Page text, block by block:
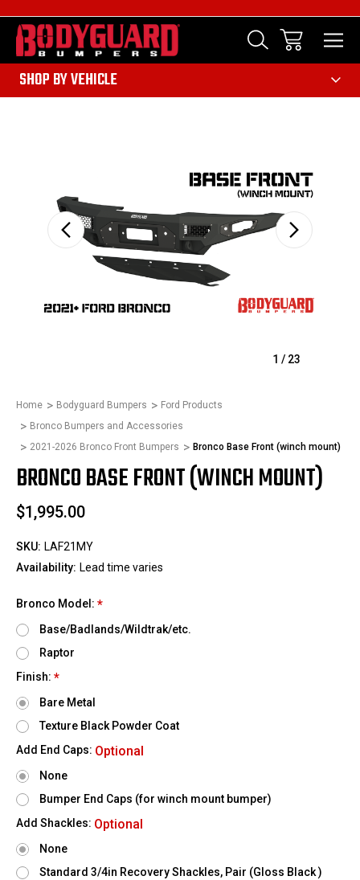
SHOP BY VEHICLE
1 / 23
Home Bodyguard Bumpers
Ford Products
Bronco Bumpers and Accessories
2021-2026 Bronco Front Bumpers
Bronco Base Front (winch mount)
BRONCO BASE FRONT (WINCH MOUNT)
$1,995.00
SKU: LAF21MY
Availability: Lead time varies
Bronco Model: *
Base/Badlands/Wildtrak/etc.
Raptor
Finish: *
Bare Metal
Texture Black Powder Coat
Add End Caps: Optional
None
Bumper End Caps (for winch mount bumper)
Add Shackles: Optional
None
Standard 3/4in Recovery Shackles, Pair (Gloss Black )